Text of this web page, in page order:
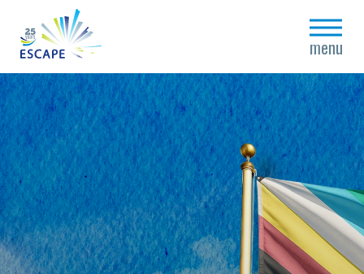
menu
close